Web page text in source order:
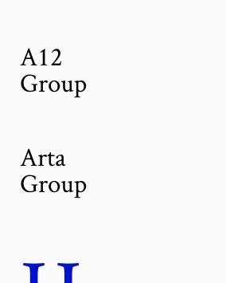
A12
Group
Arta
Group